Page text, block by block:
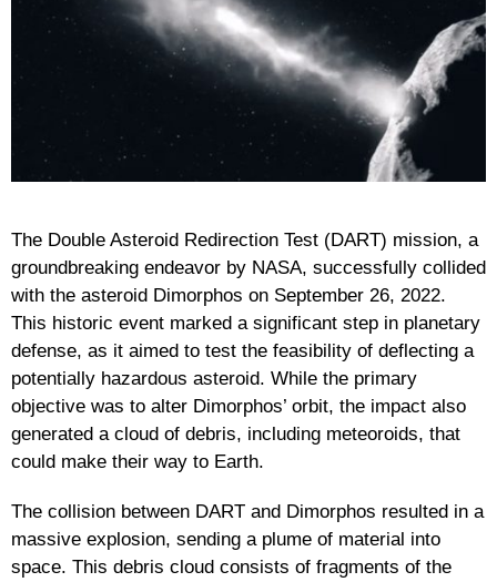
The Double Asteroid Redirection Test (DART) mission, a
groundbreaking endeavor by NASA, successfully collided
with the asteroid Dimorphos on September 26, 2022.
This historic event marked a significant step in planetary
defense, as it aimed to test the feasibility of deflecting a
potentially hazardous asteroid. While the primary
objective was to alter Dimorphos’ orbit, the impact also
generated a cloud of debris, including meteoroids, that
could make their way to Earth.
The collision between DART and Dimorphos resulted in a
massive explosion, sending a plume of material into
space. This debris cloud consists of fragments of the